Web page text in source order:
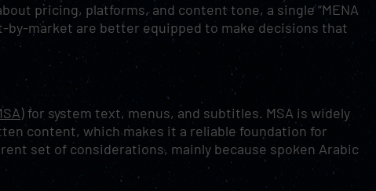
pricing, platforms, and content tone, a single “MENA
by-market are better equipped to make decisions that
for system text, menus, and subtitles. MSA is widely
content, which makes it a reliable foundation for
set of considerations, mainly because spoken Arabic